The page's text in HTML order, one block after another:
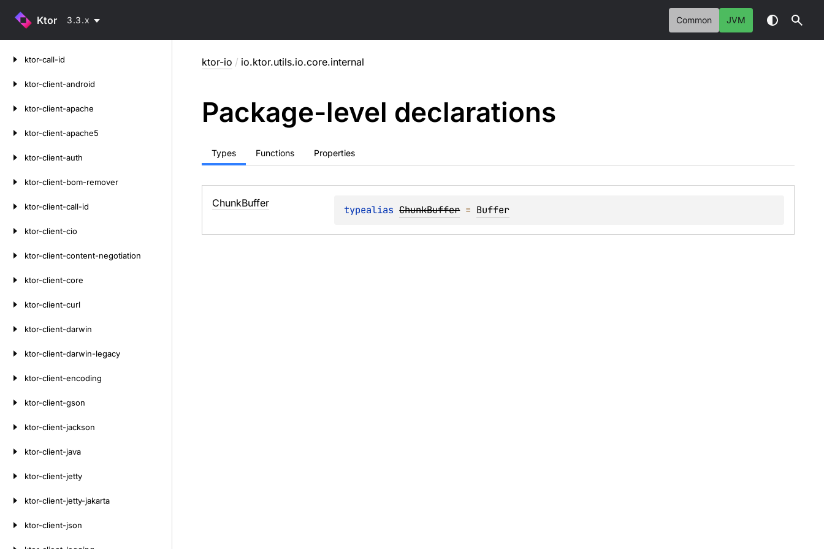
Ktor 3.3.x Common JVM
ktor-call-id
ktor-client-android
ktor-client-apache
ktor-client-apache5
ktor-client-auth
ktor-client-bom-remover
ktor-client-call-id
ktor-client-cio
ktor-client-content-negotiation
ktor-client-core
ktor-client-curl
ktor-client-darwin
ktor-client-darwin-legacy
ktor-client-encoding
ktor-client-gson
ktor-client-jackson
ktor-client-java
ktor-client-jetty
ktor-client-jetty-jakarta
ktor-client-json
ktor-io / io.ktor.utils.io.core.internal
Package-level declarations
Types Functions Properties
ChunkBuffer
typealias ChunkBuffer = Buffer